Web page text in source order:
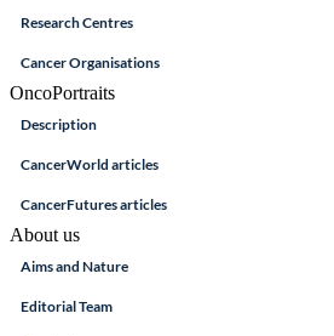
Research Centres
Cancer Organisations
OncoPortraits
Description
CancerWorld articles
CancerFutures articles
About us
Aims and Nature
Editorial Team